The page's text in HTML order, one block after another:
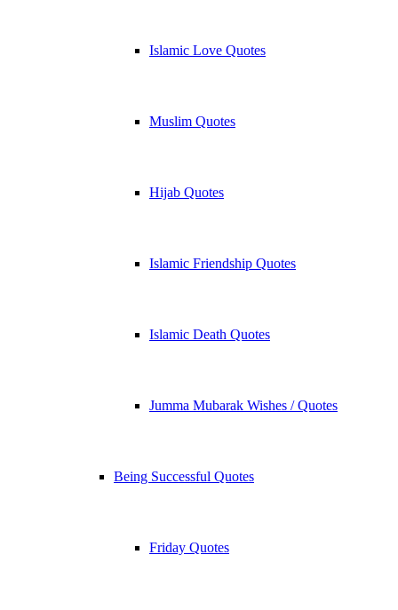
Islamic Love Quotes
Muslim Quotes
Hijab Quotes
Islamic Friendship Quotes
Islamic Death Quotes
Jumma Mubarak Wishes / Quotes
Being Successful Quotes
Friday Quotes